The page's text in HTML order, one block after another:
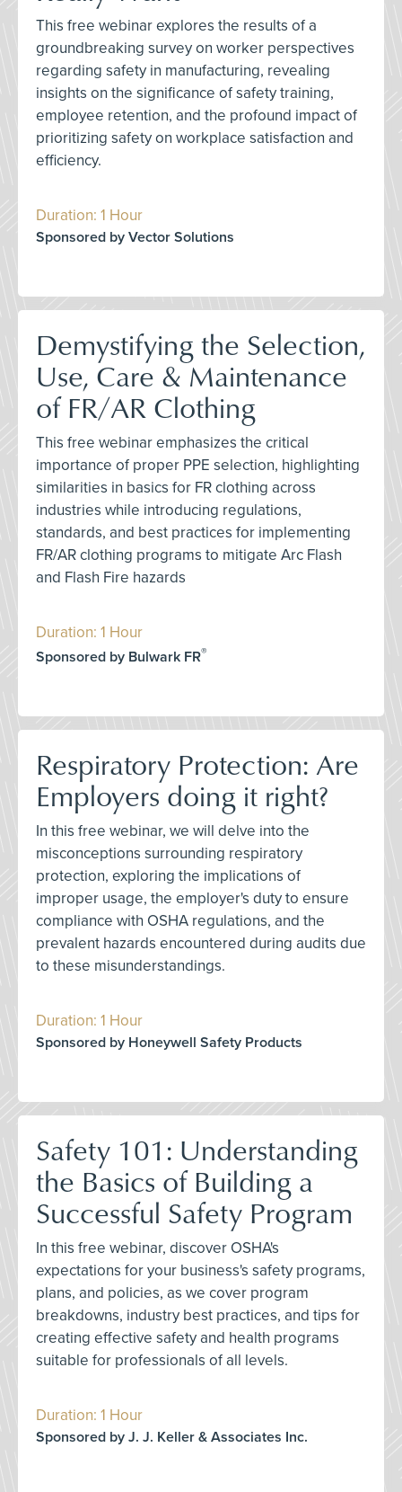
This free webinar explores the results of a
groundbreaking survey on worker perspectives
regarding safety in manufacturing, revealing
insights on the significance of safety training,
employee retention, and the profound impact of
prioritizing safety on workplace satisfaction and
efficiency.
Duration: 1 Hour
Sponsored by Vector Solutions
Demystifying the Selection,
Use, Care & Maintenance
of FR/AR Clothing
This free webinar emphasizes the critical
importance of proper PPE selection, highlighting
similarities in basics for FR clothing across
industries while introducing regulations,
standards, and best practices for implementing
FR/AR clothing programs to mitigate Arc Flash
and Flash Fire hazards
Duration: 1 Hour
Sponsored by Bulwark FR®
Respiratory Protection: Are
Employers doing it right?
In this free webinar, we will delve into the
misconceptions surrounding respiratory
protection, exploring the implications of
improper usage, the employer's duty to ensure
compliance with OSHA regulations, and the
prevalent hazards encountered during audits due
to these misunderstandings.
Duration: 1 Hour
Sponsored by Honeywell Safety Products
Safety 101: Understanding
the Basics of Building a
Successful Safety Program
In this free webinar, discover OSHA's
expectations for your business's safety programs,
plans, and policies, as we cover program
breakdowns, industry best practices, and tips for
creating effective safety and health programs
suitable for professionals of all levels.
Duration: 1 Hour
Sponsored by J. J. Keller & Associates Inc.